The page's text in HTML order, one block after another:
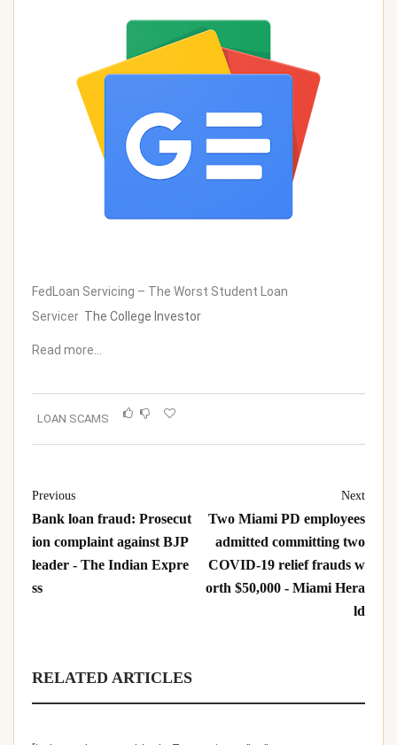
FedLoan Servicing – The Worst Student Loan
Servicer The College Investor
Read more…
LOAN SCAMS
Previous
Bank loan fraud: Prosecut
ion complaint against BJP
leader - The Indian Expre
ss
Next
Two Miami PD employees
admitted committing two
COVID-19 relief frauds w
orth $50,000 - Miami Hera
ld
RELATED ARTICLES